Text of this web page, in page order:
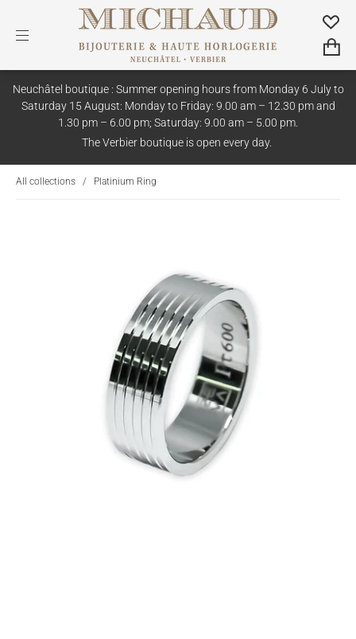
Neuchâtel boutique : Summer opening hours from Monday 6 July to
Saturday 15 August: Monday to Friday: 9.00 am – 12.30 pm and
1.30 pm – 6.00 pm; Saturday: 9.00 am – 5.00 pm.
The Verbier boutique is open every day.
All collections / Platinium Ring